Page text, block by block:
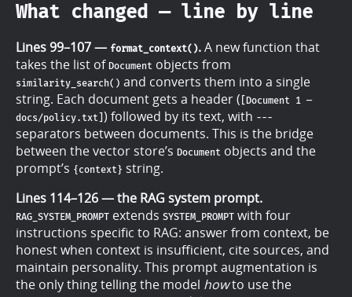
What changed — line by line
Lines 99–107 — format_context().A new function that
takes the list of Document objects from
similarity_search() and converts them into a single
string. Each document gets a header ( [Document 1 —
docs/policy.txt] ) followed by its text, with ---
separators between documents. This is the bridge
between the vector store’s Document objects and the
prompt’s {context} string.
Lines 114–126 — the RAG system prompt.
RAG_SYSTEM_PROMPT extends SYSTEM_PROMPT with four
instructions specific to RAG: answer from context, be
honest when context is insufficient, cite sources, and
maintain personality. This prompt augmentation is
the only thing telling the model howto use the